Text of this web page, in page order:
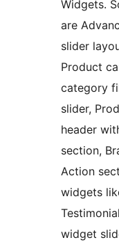
Widgets.
are
slider
Product
category
slider,
header
section,
Action
widgets
widget